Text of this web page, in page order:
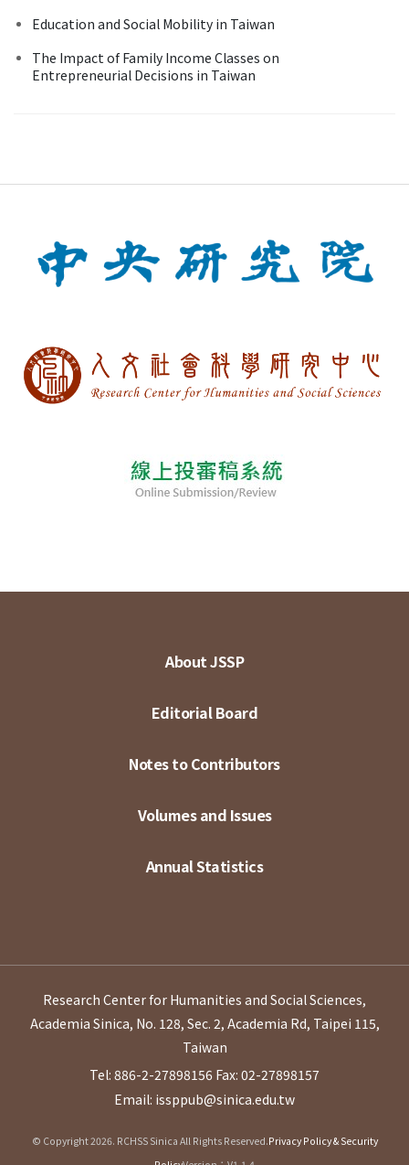
Education and Social Mobility in Taiwan
The Impact of Family Income Classes on
Entrepreneurial Decisions in Taiwan
About JSSP
Editorial Board
Notes to Contributors
Volumes and Issues
Annual Statistics
Research Center for Humanities and Social Sciences,
Academia Sinica, No. 128, Sec. 2, Academia Rd, Taipei 115,
Taiwan
Tel: 886-2-27898156 Fax: 02-27898157
Email: issppub@sinica.edu.tw
© Copyright 2026. RCHSS Sinica All Rights Reserved.Privacy Policy & Security